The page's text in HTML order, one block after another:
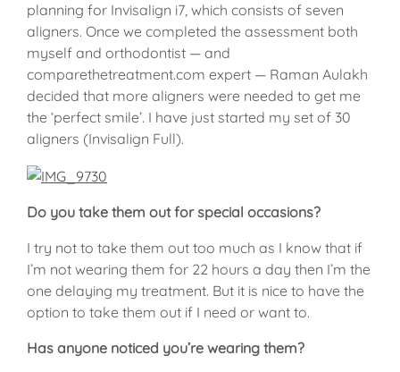
planning for Invisalign i7, which consists of seven
aligners. Once we completed the assessment both
myself and orthodontist — and
comparethetreatment.com expert — Raman Aulakh
decided that more aligners were needed to get me
the ‘perfect smile’. I have just started my set of 30
aligners (Invisalign Full).
Do you take them out for special occasions?
I try not to take them out too much as I know that if
I’m not wearing them for 22 hours a day then I’m the
one delaying my treatment. But it is nice to have the
option to take them out if I need or want to.
Has anyone noticed you’re wearing them?